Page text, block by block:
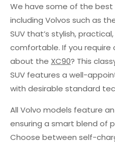
We have some of the
including Volvos such as
SUV that’s stylish,
comfortable. If you require
about the XC90? This
SUV features a well-
with desirable standard
All Volvo models feature
ensuring a smart blend of
Choose between self-